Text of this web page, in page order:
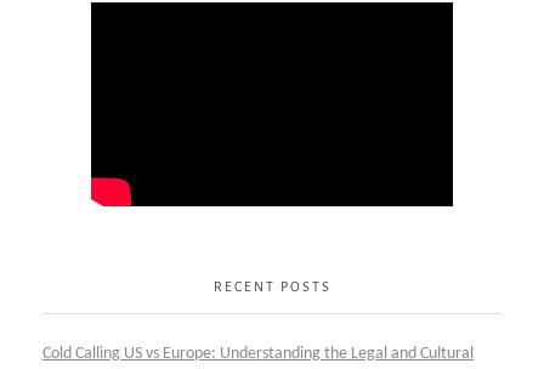
RECENT POSTS
Cold Calling US vs Europe: Understanding the Legal and Cultural